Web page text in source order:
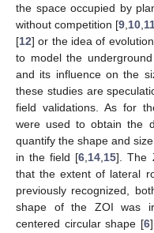
the space occupied by
without competition [9 10
[12] or the idea of
to model the
and its influence on the
these studies are
field validations. As for
were used to obtain the
quantify the shape and
in the field [6 14 15]. The
that the extent of lateral
previously recognized,
shape of the ZOI was
centered circular shape [6